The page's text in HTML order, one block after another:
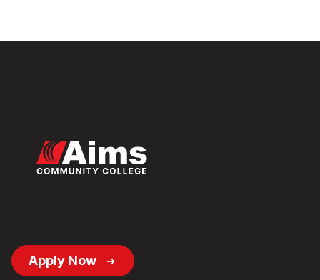
Footer
Button
Apply Now